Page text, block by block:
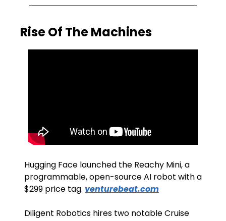
Rise Of The Machines
Hugging Face launched the Reachy Mini, a
programmable, open-source AI robot with a
$299 price tag. venturebeat.com
Diligent Robotics hires two notable Cruise